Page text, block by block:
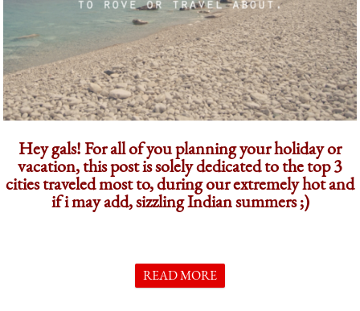
Hey gals! For all of you planning your holiday or
vacation, this post is solely dedicated to the top 3
cities traveled most to, during our extremely hot and
if i may add, sizzling Indian summers ;)
READ MORE